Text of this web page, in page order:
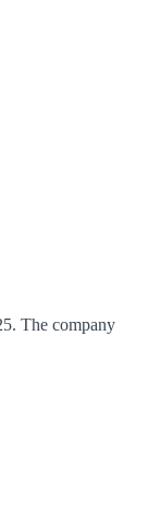
. The company